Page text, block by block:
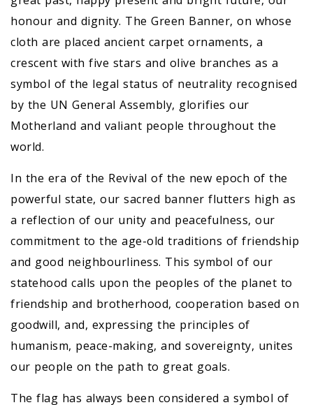
honour and dignity. The Green Banner, on whose
cloth are placed ancient carpet ornaments, a
crescent with five stars and olive branches as a
symbol of the legal status of neutrality recognised
by the UN General Assembly, glorifies our
Motherland and valiant people throughout the
world.
In the era of the Revival of the new epoch of the
powerful state, our sacred banner flutters high as
a reflection of our unity and peacefulness, our
commitment to the age-old traditions of friendship
and good neighbourliness. This symbol of our
statehood calls upon the peoples of the planet to
friendship and brotherhood, cooperation based on
goodwill, and, expressing the principles of
humanism, peace-making, and sovereignty, unites
our people on the path to great goals.
The flag has always been considered a symbol of